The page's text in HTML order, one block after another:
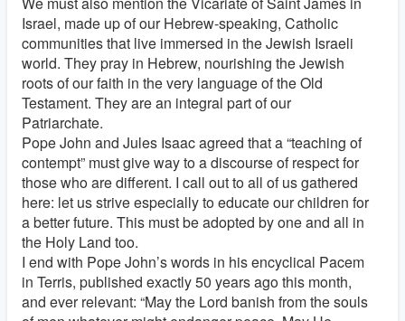
Israel, made up of our Hebrew-speaking, Catholic
communities that live immersed in the Jewish Israeli
world. They pray in Hebrew, nourishing the Jewish
roots of our faith in the very language of the Old
Testament. They are an integral part of our
Patriarchate.
Pope John and Jules Isaac agreed that a “teaching of
contempt” must give way to a discourse of respect for
those who are different. I call out to all of us gathered
here: let us strive especially to educate our children for
a better future. This must be adopted by one and all in
the Holy Land too.
I end with Pope John’s words in his encyclical Pacem
in Terris, published exactly 50 years ago this month,
and ever relevant: “May the Lord banish from the souls